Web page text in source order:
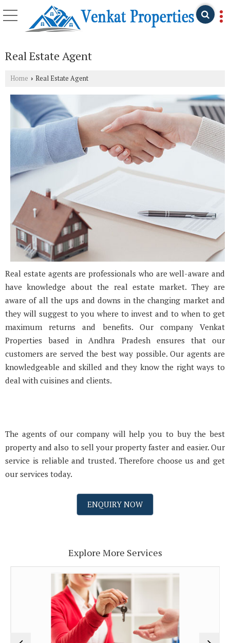
Real Estate Agent
Home › Real Estate Agent
Real estate agents are professionals who are well-aware and
have knowledge about the real estate market. They are
aware of all the ups and downs in the changing market and
they will suggest to you where to invest and to when to get
maximum returns and benefits. Our company Venkat
Properties based in Andhra Pradesh ensures that our
customers are served the best way possible. Our agents are
knowledgeable and skilled and they know the right ways to
deal with cuisines and clients.
The agents of our company will help you to buy the best
property and also to sell your property faster and easier. Our
service is reliable and trusted. Therefore choose us and get
our services today.
ENQUIRY NOW
Explore More Services